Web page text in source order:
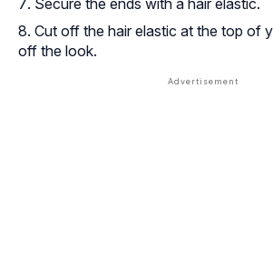
Cut off the hair elastic at the top of
off the look.